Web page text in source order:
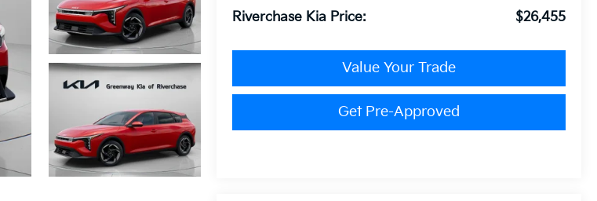
Riverchase Kia Price: $26,455
Value Your Trade
Get Pre-Approved